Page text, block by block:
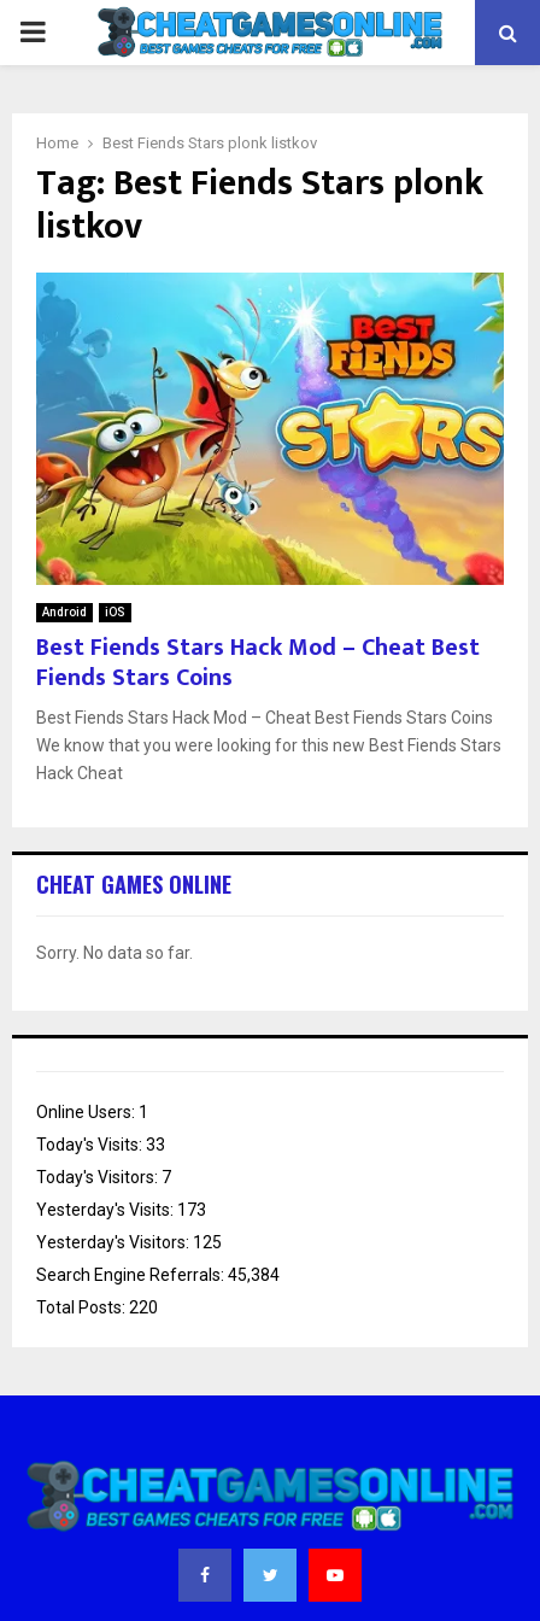
PRIMARY
Home Best Fiends Stars plonk listkov
Tag: Best Fiends Stars plonk
listkov
Android iOS
Best Fiends Stars Hack Mod – Cheat Best
Fiends Stars Coins
Best Fiends Stars Hack Mod – Cheat Best Fiends Stars Coins
We know that you were looking for this new Best Fiends Stars
Hack Cheat
CHEAT GAMES ONLINE
Sorry. No data so far.
Online Users: 1
Today's Visits: 33
Today's Visitors: 7
Yesterday's Visits: 173
Yesterday's Visitors: 125
Search Engine Referrals: 45,384
Total Posts: 220